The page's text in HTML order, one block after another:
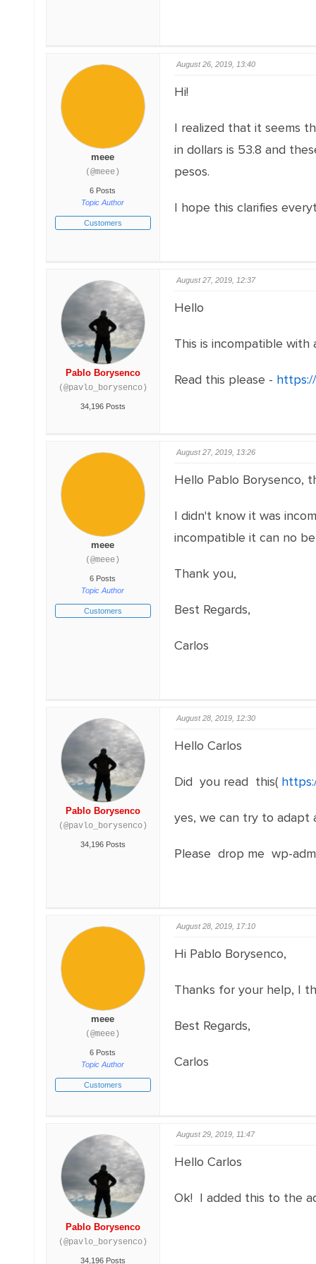
meee
(@meee)
6 Posts
Topic Author
Customers
August 26, 2019, 13:40
Hi!
I realized that it seems
in dollars is 53.8 and
pesos.
I hope this clarifies
Pablo Borysenco
(@pavlo_borysenco)
34,196 Posts
August 27, 2019, 12:37
Hello
This is incompatible with
Read this please -
meee
(@meee)
6 Posts
Topic Author
Customers
August 27, 2019, 13:26
Hello Pablo Borysenco,
I didn't know it was
incompatible it can no
Thank you,
Best Regards,
Carlos
Pablo Borysenco
(@pavlo_borysenco)
34,196 Posts
August 28, 2019, 12:30
Hello Carlos
Did you read this(
yes, we can try to adapt
Please drop me wp-
meee
(@meee)
6 Posts
Topic Author
Customers
August 28, 2019, 17:10
Hi Pablo Borysenco,
Thanks for your help, I
Best Regards,
Carlos
Pablo Borysenco
(@pavlo_borysenco)
34,196 Posts
August 29, 2019, 11:47
Hello Carlos
Ok! I added this to the